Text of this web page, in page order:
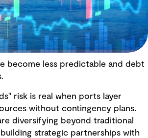
become less predictable and debt
risk is real when ports layer
without contingency plans.
diversifying beyond traditional
strategic partnerships with